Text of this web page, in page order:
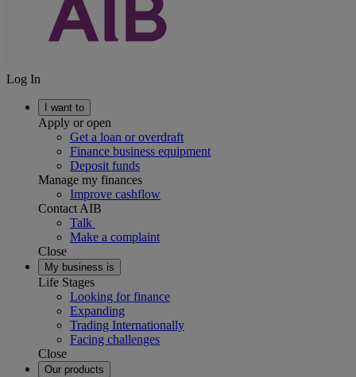
Log In
I want to
Apply or open
Get a loan or overdraft
Finance business equipment
Deposit funds
Manage my finances
Improve cashflow
Contact AIB
Talk
Make a complaint
Close
My business is
Life Stages
Looking for finance
Expanding
Trading Internationally
Facing challenges
Close
Our products